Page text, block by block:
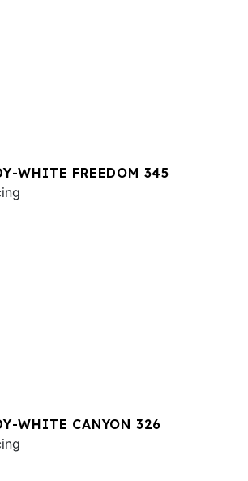
WHITE FREEDOM 345
WHITE CANYON 326